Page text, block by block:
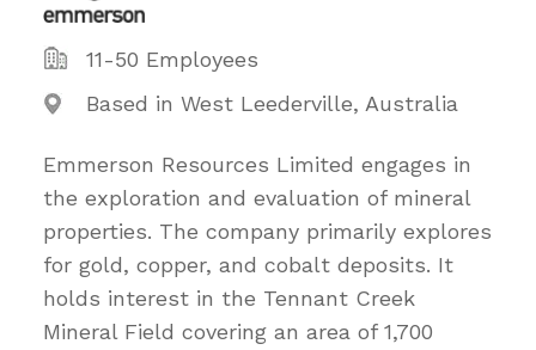
11-50 Employees
Based in West Leederville, Australia
Emmerson Resources Limited engages in
the exploration and evaluation of mineral
properties. The company primarily explores
for gold, copper, and cobalt deposits. It
holds interest in the Tennant Creek
Mineral Field covering an area of 1,700